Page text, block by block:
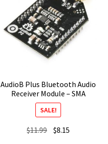
AudioB Plus Bluetooth Audio
Receiver Module – SMA
SALE!
$11.99 Original
$8.15